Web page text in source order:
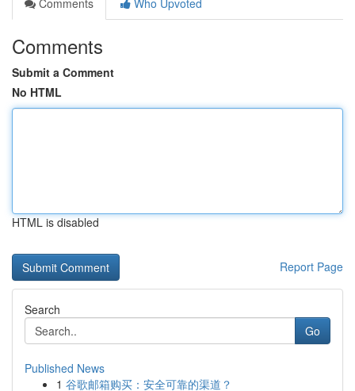
Comments
Who Upvoted
Comments
Submit a Comment
No HTML
HTML is disabled
Report Page
Search
Go
Published News
1 谷歌邮箱购买：安全可靠的渠道？